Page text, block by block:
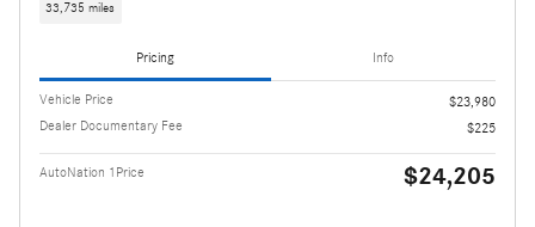
33,735 miles
Pricing Info
Vehicle Price
$23,980
Dealer Documentary Fee
$225
AutoNation 1Price $24,205